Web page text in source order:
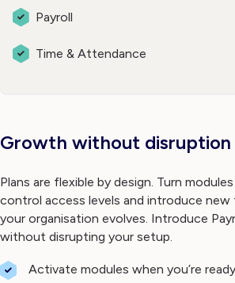
Payroll
Time & Attendance
Growth without disruption
Plans are flexible by design. Turn
control access levels and introduce
your organisation evolves. Introduce
without disrupting your setup.
Activate modules when you’re